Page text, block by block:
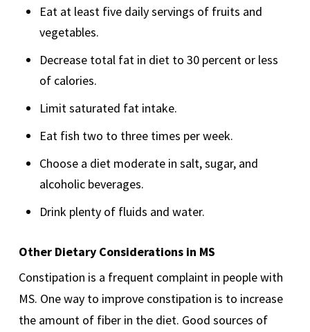
Eat at least five daily servings of fruits and
vegetables.
Decrease total fat in diet to 30 percent or less
of calories.
Limit saturated fat intake.
Eat fish two to three times per week.
Choose a diet moderate in salt, sugar, and
alcoholic beverages.
Drink plenty of fluids and water.
Other Dietary Considerations in MS
Constipation is a frequent complaint in people with
MS. One way to improve constipation is to increase
the amount of fiber in the diet. Good sources of